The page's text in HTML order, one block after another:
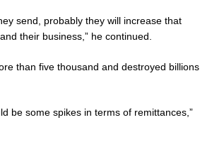
send, probably they will increase that
their business,” he continued.
than five thousand and destroyed billions
be some spikes in terms of remittances,”